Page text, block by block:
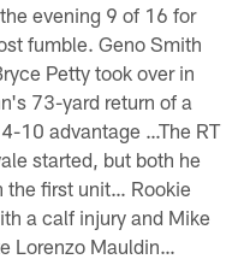
evening 9 of 16 for
fumble. Geno Smith
Petty took over in
73-yard return of a
10 advantage …The RT
started, but both he
the first unit… Rookie
a calf injury and Mike
Lorenzo Mauldin…